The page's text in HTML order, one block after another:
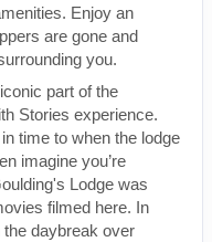
Enjoy an
are gone and
you.
part of the
Stories experience.
time to when the lodge
imagine you’re
Lodge was
filmed here. In
daybreak over